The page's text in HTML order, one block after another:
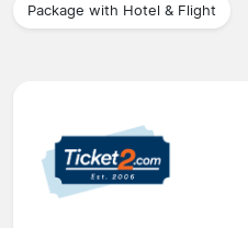
Package with Hotel & Flight